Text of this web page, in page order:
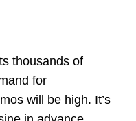
thousands of
for
will be high. It’s